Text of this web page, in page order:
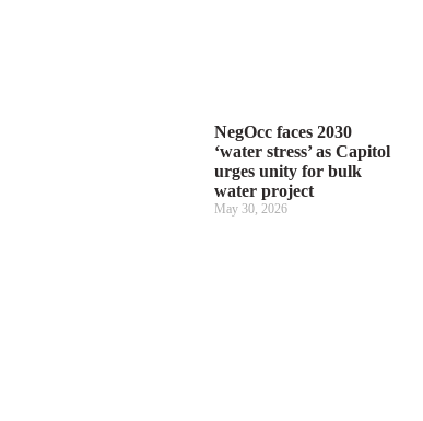
NegOcc faces 2030
‘water stress’ as Capitol
urges unity for bulk
water project
May 30, 2026